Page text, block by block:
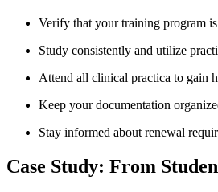
Verify ⁢that your training program
Study consistently and utilize
Attend all clinical practica ‍to gain
Keep⁣ your documentation‍
Stay informed about renewal
Case Study: From